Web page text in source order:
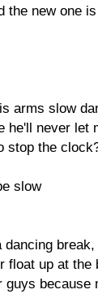
the new one
arms slow
he'll never let
stop the
slow
float up at the
guys because